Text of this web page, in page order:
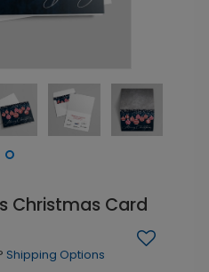
Christmas Card
Shipping Options